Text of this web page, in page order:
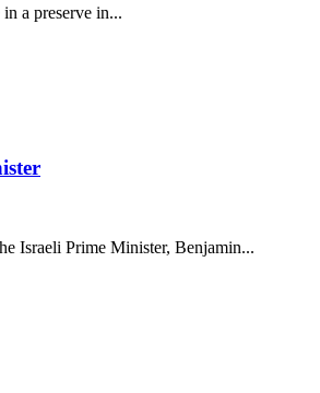
a preserve in...
Israeli Prime Minister, Benjamin...